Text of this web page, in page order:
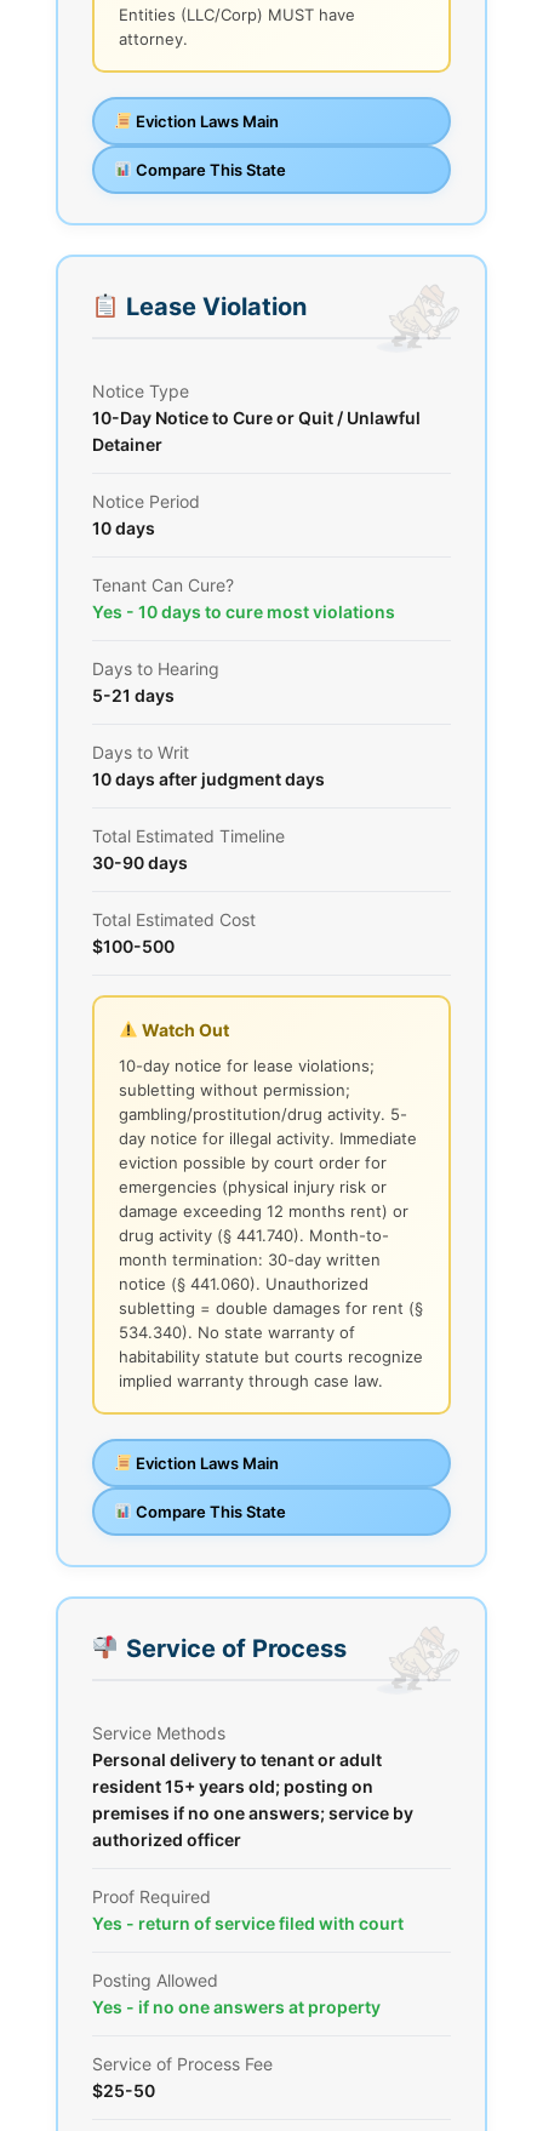
Entities (LLC/Corp) MUST have
attorney.
Eviction Laws Main
Compare This State
Lease Violation
Notice Type
10-Day Notice to Cure or Quit / Unlawful
Detainer
Notice Period
10 days
Tenant Can Cure?
Yes - 10 days to cure most violations
Days to Hearing
5-21 days
Days to Writ
10 days after judgment days
Total Estimated Timeline
30-90 days
Total Estimated Cost
$100-500
Watch Out
10-day notice for lease violations;
subletting without permission;
gambling/prostitution/drug activity. 5-
day notice for illegal activity. Immediate
eviction possible by court order for
emergencies (physical injury risk or
damage exceeding 12 months rent) or
drug activity (§ 441.740). Month-to-
month termination: 30-day written
notice (§ 441.060). Unauthorized
subletting = double damages for rent (§
534.340). No state warranty of
habitability statute but courts recognize
implied warranty through case law.
Eviction Laws Main
Compare This State
Service of Process
Service Methods
Personal delivery to tenant or adult
resident 15+ years old; posting on
premises if no one answers; service by
authorized officer
Proof Required
Yes - return of service filed with court
Posting Allowed
Yes - if no one answers at property
Service of Process Fee
$25-50